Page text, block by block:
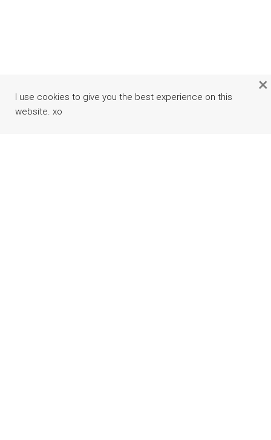
I use cookies to give you the best experience on this
website. xo
×